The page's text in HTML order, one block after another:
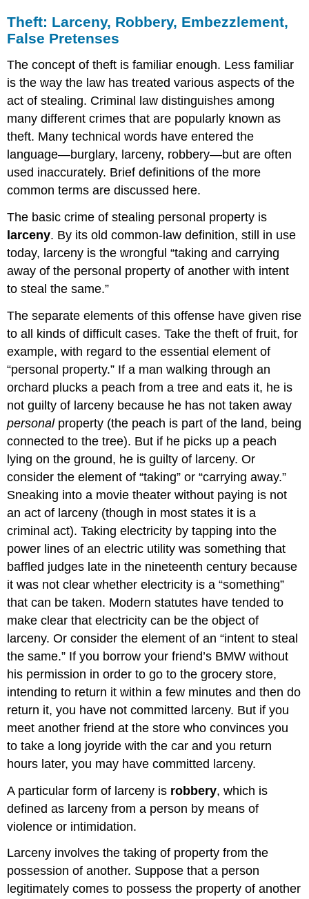
Theft: Larceny, Robbery, Embezzlement,
False Pretenses
The concept of theft is familiar enough. Less familiar
is the way the law has treated various aspects of the
act of stealing. Criminal law distinguishes among
many different crimes that are popularly known as
theft. Many technical words have entered the
language—burglary, larceny, robbery—but are often
used inaccurately. Brief definitions of the more
common terms are discussed here.
The basic crime of stealing personal property is
larceny. By its old common-law definition, still in use
today, larceny is the wrongful “taking and carrying
away of the personal property of another with intent
to steal the same.”
The separate elements of this offense have given rise
to all kinds of difficult cases. Take the theft of fruit, for
example, with regard to the essential element of
“personal property.” If a man walking through an
orchard plucks a peach from a tree and eats it, he is
not guilty of larceny because he has not taken away
personal property (the peach is part of the land, being
connected to the tree). But if he picks up a peach
lying on the ground, he is guilty of larceny. Or
consider the element of “taking” or “carrying away.”
Sneaking into a movie theater without paying is not
an act of larceny (though in most states it is a
criminal act). Taking electricity by tapping into the
power lines of an electric utility was something that
baffled judges late in the nineteenth century because
it was not clear whether electricity is a “something”
that can be taken. Modern statutes have tended to
make clear that electricity can be the object of
larceny. Or consider the element of an “intent to steal
the same.” If you borrow your friend’s BMW without
his permission in order to go to the grocery store,
intending to return it within a few minutes and then do
return it, you have not committed larceny. But if you
meet another friend at the store who convinces you
to take a long joyride with the car and you return
hours later, you may have committed larceny.
A particular form of larceny is robbery, which is
defined as larceny from a person by means of
violence or intimidation.
Larceny involves the taking of property from the
possession of another. Suppose that a person
legitimately comes to possess the property of another